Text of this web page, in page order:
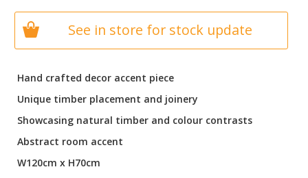
Hand crafted decor accent piece
Unique timber placement and joinery
Showcasing natural timber and colour contrasts
Abstract room accent
W120cm x H70cm
See in store for stock update